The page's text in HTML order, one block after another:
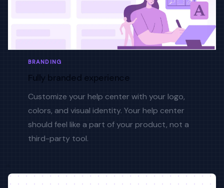
BRANDING
Fully branded experience
Customize your help center with your logo,
colors, and visual identity. Your help center
should feel like a part of your product, not a
third-party tool.